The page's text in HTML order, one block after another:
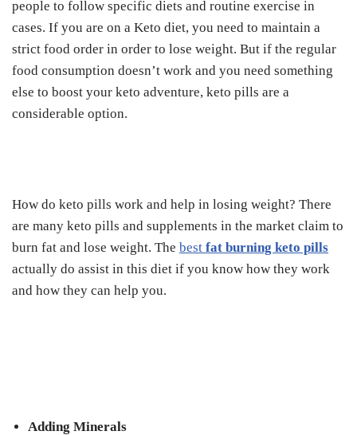
people to follow specific diets and routine exercise in
cases. If you are on a Keto diet, you need to maintain a
strict food order in order to lose weight. But if the regular
food consumption doesn’t work and you need something
else to boost your keto adventure, keto pills are a
considerable option.
How do keto pills work and help in losing weight? There
are many keto pills and supplements in the market claim to
burn fat and lose weight. The best fat burning keto pills
actually do assist in this diet if you know how they work
and how they can help you.
Adding Minerals